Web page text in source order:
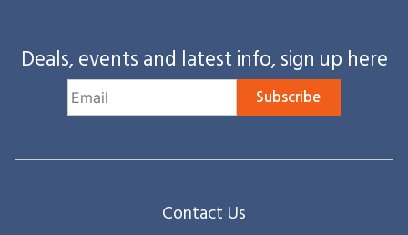
Deals, events and latest info, sign up here
Subscribe
Contact Us